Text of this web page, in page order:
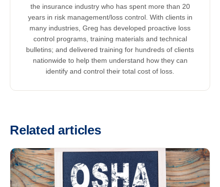
the insurance industry who has spent more than 20
years in risk management/loss control. With clients in
many industries, Greg has developed proactive loss
control programs, training materials and technical
bulletins; and delivered training for hundreds of clients
nationwide to help them understand how they can
identify and control their total cost of loss.
Related articles